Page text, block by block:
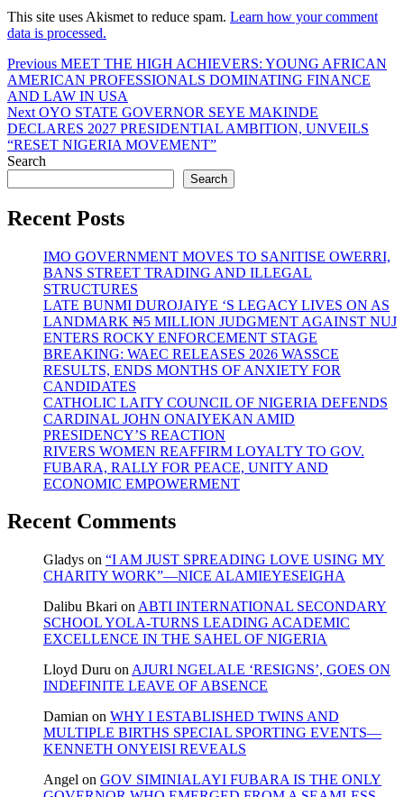
This site uses Akismet to reduce spam. Learn how your comment
data is processed.
Post
navigation
Previous Previous
post:
MEET THE HIGH ACHIEVERS: YOUNG AFRICAN
AMERICAN PROFESSIONALS DOMINATING FINANCE
AND LAW IN USA
Next Next
post:
OYO STATE GOVERNOR SEYE MAKINDE
DECLARES 2027 PRESIDENTIAL AMBITION, UNVEILS
“RESET NIGERIA MOVEMENT”
Search
Search
Recent Posts
IMO GOVERNMENT MOVES TO SANITISE OWERRI,
BANS STREET TRADING AND ILLEGAL
STRUCTURES
LATE BUNMI DUROJAIYE ‘S LEGACY LIVES ON AS
LANDMARK ₦5 MILLION JUDGMENT AGAINST NUJ
ENTERS ROCKY ENFORCEMENT STAGE
BREAKING: WAEC RELEASES 2026 WASSCE
RESULTS, ENDS MONTHS OF ANXIETY FOR
CANDIDATES
CATHOLIC LAITY COUNCIL OF NIGERIA DEFENDS
CARDINAL JOHN ONAIYEKAN AMID
PRESIDENCY’S REACTION
RIVERS WOMEN REAFFIRM LOYALTY TO GOV.
FUBARA, RALLY FOR PEACE, UNITY AND
ECONOMIC EMPOWERMENT
Recent Comments
Gladys on “I AM JUST SPREADING LOVE USING MY
CHARITY WORK”—NICE ALAMIEYESEIGHA
Dalibu Bkari on ABTI INTERNATIONAL SECONDARY
SCHOOL YOLA-TURNS LEADING ACADEMIC
EXCELLENCE IN THE SAHEL OF NIGERIA
Lloyd Duru on AJURI NGELALE ‘RESIGNS’, GOES ON
INDEFINITE LEAVE OF ABSENCE
Damian on WHY I ESTABLISHED TWINS AND
MULTIPLE BIRTHS SPECIAL SPORTING EVENTS—
KENNETH ONYEISI REVEALS
Angel on GOV SIMINIALAYI FUBARA IS THE ONLY